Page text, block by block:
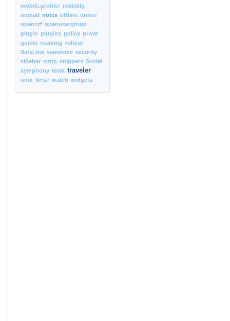
mobile.profiler mobility
nomad notes offline online
openntf openusergroup
plugin plugins policy privat
quickr roaming rollout
SafeLinx sametime security
sidebar smtp snippets Social
symphony tesla traveler
unix Verse watch widgets